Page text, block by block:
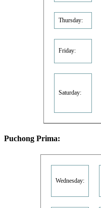
Thursday:
Friday:
Saturday:
Puchong Prima:
Wednesday: